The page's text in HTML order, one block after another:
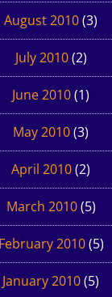
August 2010(3)
July 2010(2)
June 2010(1)
May 2010(3)
April 2010(2)
March 2010(5)
February 2010(5)
January 2010(5)